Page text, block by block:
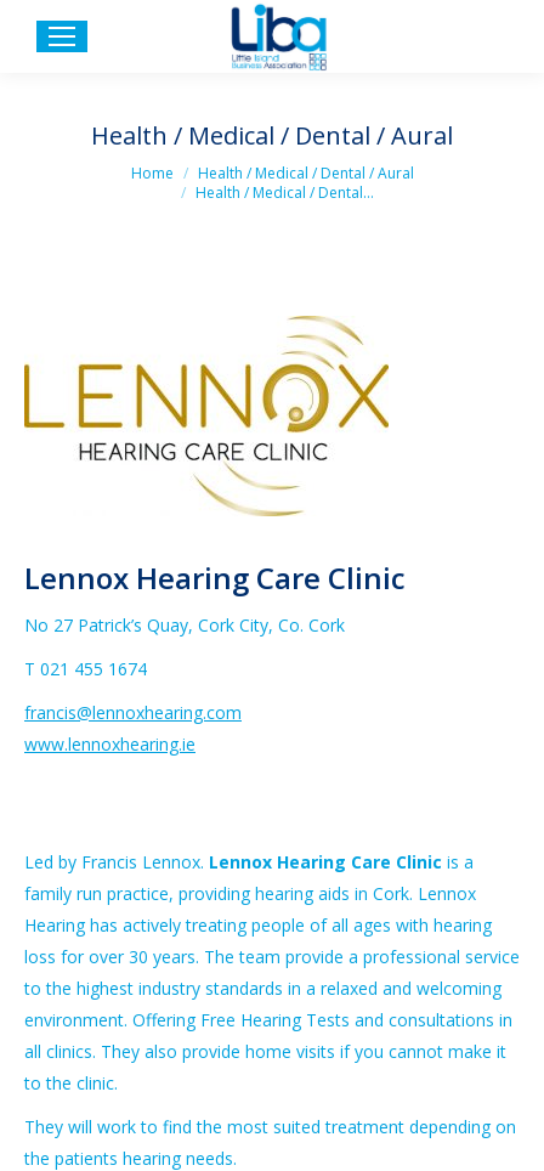
Health / Medical / Dental / Aural
Home
Health / Medical / Dental / Aural
Health / Medical / Dental…
Lennox Hearing Care Clinic
No 27 Patrick’s Quay, Cork City, Co. Cork
T 021 455 1674
francis@lennoxhearing.com
www.lennoxhearing.ie
Led by Francis Lennox. Lennox Hearing Care Clinic is a
family run practice, providing hearing aids in Cork. Lennox
Hearing has actively treating people of all ages with hearing
loss for over 30 years. The team provide a professional service
to the highest industry standards in a relaxed and welcoming
environment. Offering Free Hearing Tests and consultations in
all clinics. They also provide home visits if you cannot make it
to the clinic.
They will work to find the most suited treatment depending on
the patients hearing needs.